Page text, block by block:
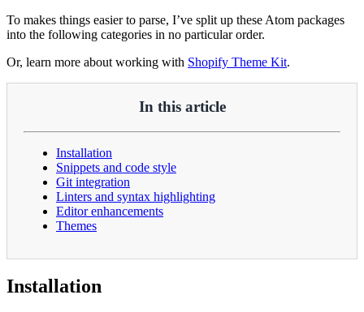
To makes things easier to parse, I’ve split up these Atom packages
into the following categories in no particular order.
Or, learn more about working with Shopify Theme Kit.
In this article
Installation
Snippets and code style
Git integration
Linters and syntax highlighting
Editor enhancements
Themes
Installation